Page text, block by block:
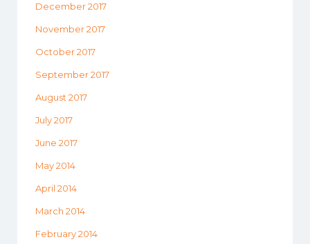
December 2017
November 2017
October 2017
September 2017
August 2017
July 2017
June 2017
May 2014
April 2014
March 2014
February 2014